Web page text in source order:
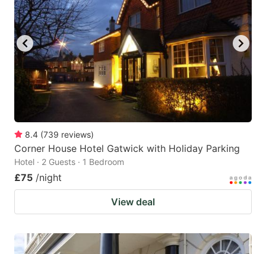
8.4 (739 reviews)
Corner House Hotel Gatwick with Holiday Parking
Hotel · 2 Guests · 1 Bedroom
£75 /night
View deal